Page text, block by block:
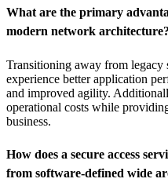
What are the primary
modern network architecture?
Transitioning away from legacy
experience better application
and improved agility.
operational costs while
business.
How does a secure access
from software-defined wide